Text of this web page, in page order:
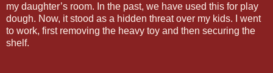
my daughter’s room. In the past, we have used this for play
dough. Now, it stood as a hidden threat over my kids. I went
to work, first removing the heavy toy and then securing the
shelf.